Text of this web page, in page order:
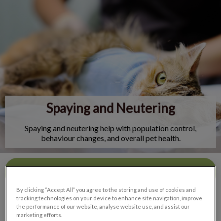
IvcPractices.HeaderNav.Search.Label
Spaying and Neutering
Spaying and neutering help with population control,
behaviour changes, and overall pet health.
By clicking “Accept All” you agree to the storing and use of cookies and
tracking technologies on your device to enhance site navigation, improve
the performance of our website, analyse website use, and assist our
marketing efforts.